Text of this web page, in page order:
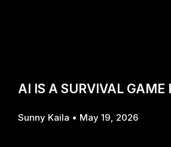
AI IS A SURVIVAL GAME
Sunny Kaila May 19, 2026